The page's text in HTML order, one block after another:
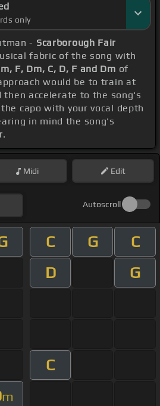
only
- Scarborough Fair
fabric of the song with
F, Dm, C, D, F and Dm of
would be to train at
then accelerate to the song's
capo with your vocal depth
in mind the song's
.
Midi Edit
Autoscroll
C G
C
D
G
C
m